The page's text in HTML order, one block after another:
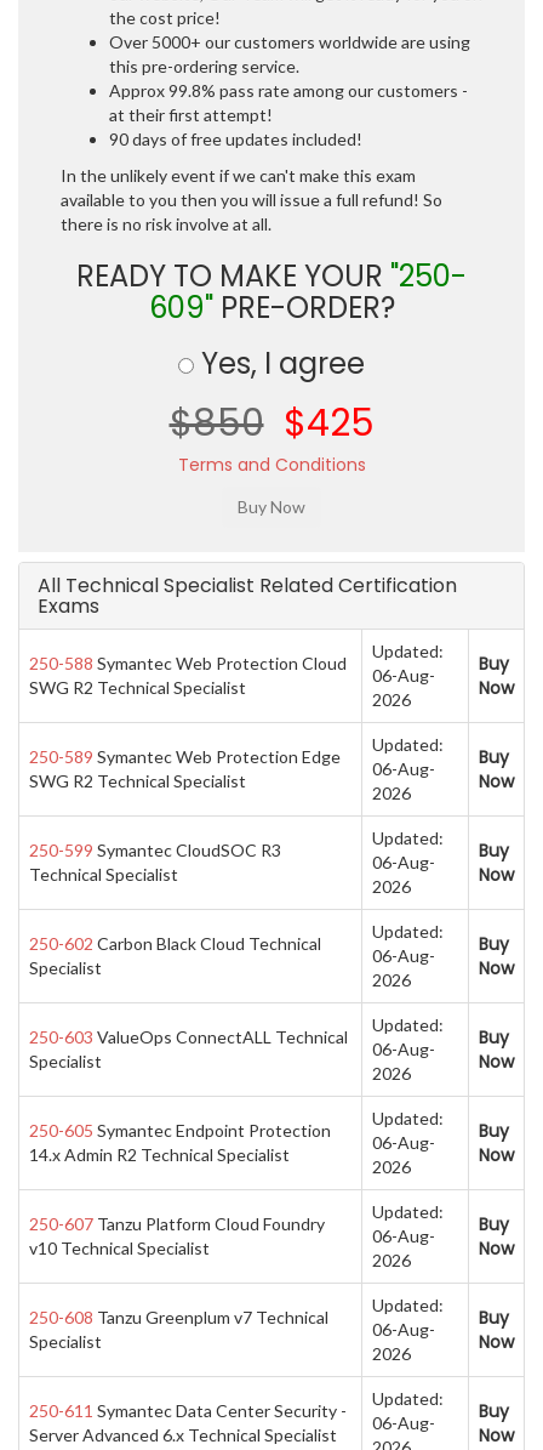
the cost price!
Over 5000+ our customers worldwide are using
this pre-ordering service.
Approx 99.8% pass rate among our customers -
at their first attempt!
90 days of free updates included!
In the unlikely event if we can't make this exam
available to you then you will issue a full refund! So
there is no risk involve at all.
READY TO MAKE YOUR "250-
609"PRE-ORDER?
Yes, I agree
$850 $425
Terms and Conditions
All Technical Specialist Related Certification
Exams
250-588 Symantec Web Protection Cloud
SWG R2 Technical Specialist
Updated:
06-Aug-
2026
Buy
Now
250-589 Symantec Web Protection Edge
SWG R2 Technical Specialist
Updated:
06-Aug-
2026
Buy
Now
250-599 Symantec CloudSOC R3
Technical Specialist
Updated:
06-Aug-
2026
Buy
Now
250-602 Carbon Black Cloud Technical
Specialist
Updated:
06-Aug-
2026
Buy
Now
250-603 ValueOps ConnectALL Technical
Specialist
Updated:
06-Aug-
2026
Buy
Now
250-605 Symantec Endpoint Protection
14.x Admin R2 Technical Specialist
Updated:
06-Aug-
2026
Buy
Now
250-607 Tanzu Platform Cloud Foundry
v10 Technical Specialist
Updated:
06-Aug-
2026
Buy
Now
250-608 Tanzu Greenplum v7 Technical
Specialist
Updated:
06-Aug-
2026
Buy
Now
250-611 Symantec Data Center Security -
Server Advanced 6.x Technical Specialist
Updated:
06-Aug-
Buy
Now